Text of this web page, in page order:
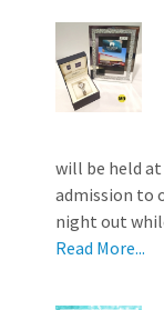
will be held at
admission to
night out
Read More...